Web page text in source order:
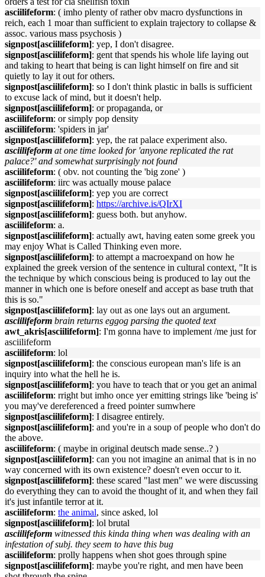
asciilifeform: ( imho plenty of rather obv macro dysfunctions in
reich, each 1 moar than sufficient to explain trajectory to collapse &
assoc. various mass psychosis )
signpost[asciilifeform]: yep, I don't disagree.
signpost[asciilifeform]: gent that spends his whole life laying out
and taking to heart that being is can light himself on fire and sit
quietly to lay it out for others.
signpost[asciilifeform]: so I don't think plastic in balls is sufficient
to excuse lack of mind, but it doesn't help.
signpost[asciilifeform]: or propaganda, or
asciilifeform: or simply pop density
asciilifeform: 'spiders in jar'
signpost[asciilifeform]: yep, the rat palace experiment also.
asciilifeform at one time looked for 'anyone replicated the rat
palace?' and somewhat surprisingly not found
asciilifeform: ( obv. not counting the 'big zone' )
asciilifeform: iirc was actually mouse palace
signpost[asciilifeform]: yep you are correct
signpost[asciilifeform]: https://archive.is/QIrXI
signpost[asciilifeform]: guess both. but anyhow.
asciilifeform: a.
signpost[asciilifeform]: actually awt, having eaten some greek you
may enjoy What is Called Thinking even more.
signpost[asciilifeform]: to attempt a macroexpand on how he
explained the greek version of the sentence in cultural context, "It is
the technique by which conscious being is produced to lay out the
manner in which one is before oneself and accept as base truth that
this is so."
signpost[asciilifeform]: lay out as one lays out an argument.
asciilifeform brain returns eggog parsing the quoted text
awt_akris[asciilifeform]: I'm gonna have to implement /me just for
asciilifeform
asciilifeform: lol
signpost[asciilifeform]: the conscious european man's life is an
inquiry into what the hell he is.
signpost[asciilifeform]: you have to teach that or you get an animal
asciilifeform: rright but imho once yer emitting strings like 'being is'
you may've dereferenced a freed pointer sumwhere
signpost[asciilifeform]: I disagree entirely.
signpost[asciilifeform]: and you're in a soup of people who don't do
the above.
asciilifeform: ( maybe in original deutsch made sense..? )
signpost[asciilifeform]: can you not imagine an animal that is in no
way concerned with its own existence? doesn't even occur to it.
signpost[asciilifeform]: these scared "last men" we were discussing
do everything they can to avoid the thought of it, and when they fail
it's just infantile terror at it.
asciilifeform: the animal, since asked, lol
signpost[asciilifeform]: lol brutal
asciilifeform witnessed this kinda thing when was dealing with an
infestation of subj. they seem to have this bug
asciilifeform: prolly happens when shot goes through spine
signpost[asciilifeform]: maybe you're right, and men have been